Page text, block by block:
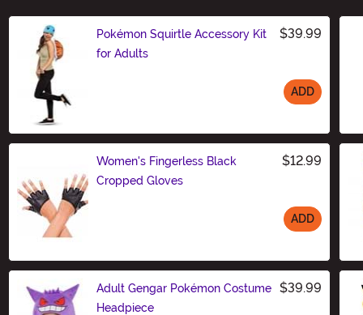
Pokémon Squirtle Accessory Kit
for Adults
$39.99
ADD
Women's Fingerless Black
Cropped Gloves
$12.99
ADD
Adult Gengar Pokémon Costume
Headpiece
$39.99